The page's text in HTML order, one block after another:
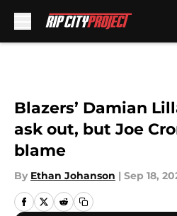
Blazers’ Damian
ask out, but Joe
blame
By Ethan Johanson | Sep 18,